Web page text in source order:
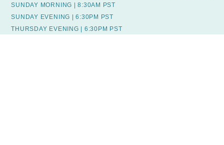
SUNDAY MORNING | 8:30AM PST
SUNDAY EVENING | 6:30PM PST
THURSDAY EVENING | 6:30PM PST